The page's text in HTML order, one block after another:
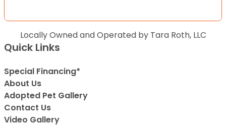
Locally Owned and Operated by Tara Roth, LLC
Quick Links
Special Financing*
About Us
Adopted Pet Gallery
Contact Us
Video Gallery